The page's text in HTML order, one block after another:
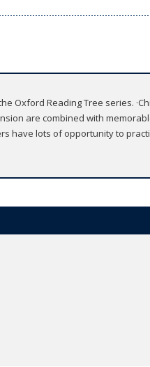
Oxford Reading Tree series.
are combined with
have lots of opportunity to